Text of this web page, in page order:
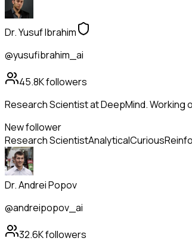
Dr. Yusuf Ibrahim
@yusufibrahim_ai
45.8Kfollowers
Research Scientist at DeepMind.
New follower
Research ScientistAnalyticalCurious
Dr. Andrei Popov
@andreipopov_ai
32.6Kfollowers